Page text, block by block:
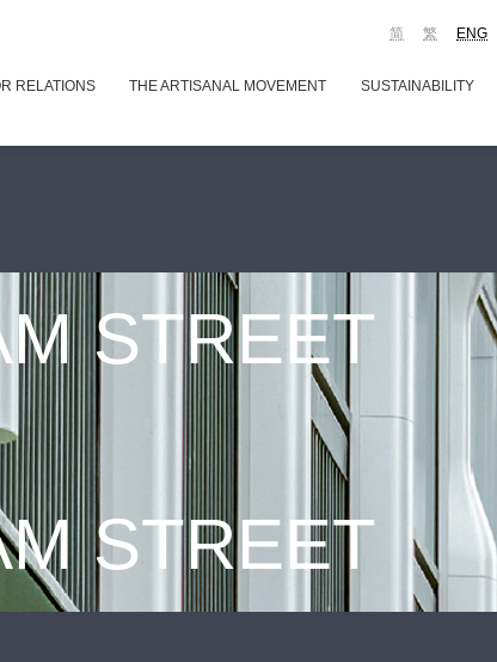
ENG
繁
简
RELATIONS THE ARTISANAL MOVEMENT SUSTAINABILITY
STREET
STREET